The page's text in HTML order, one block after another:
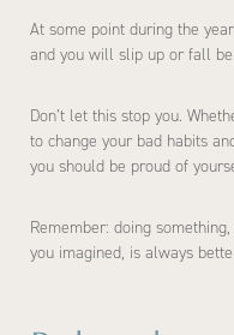
At some point during the
and you will slip up or fall
Don’t let this stop you.
to change your bad habits
you should be proud of
Remember: doing
you imagined, is always